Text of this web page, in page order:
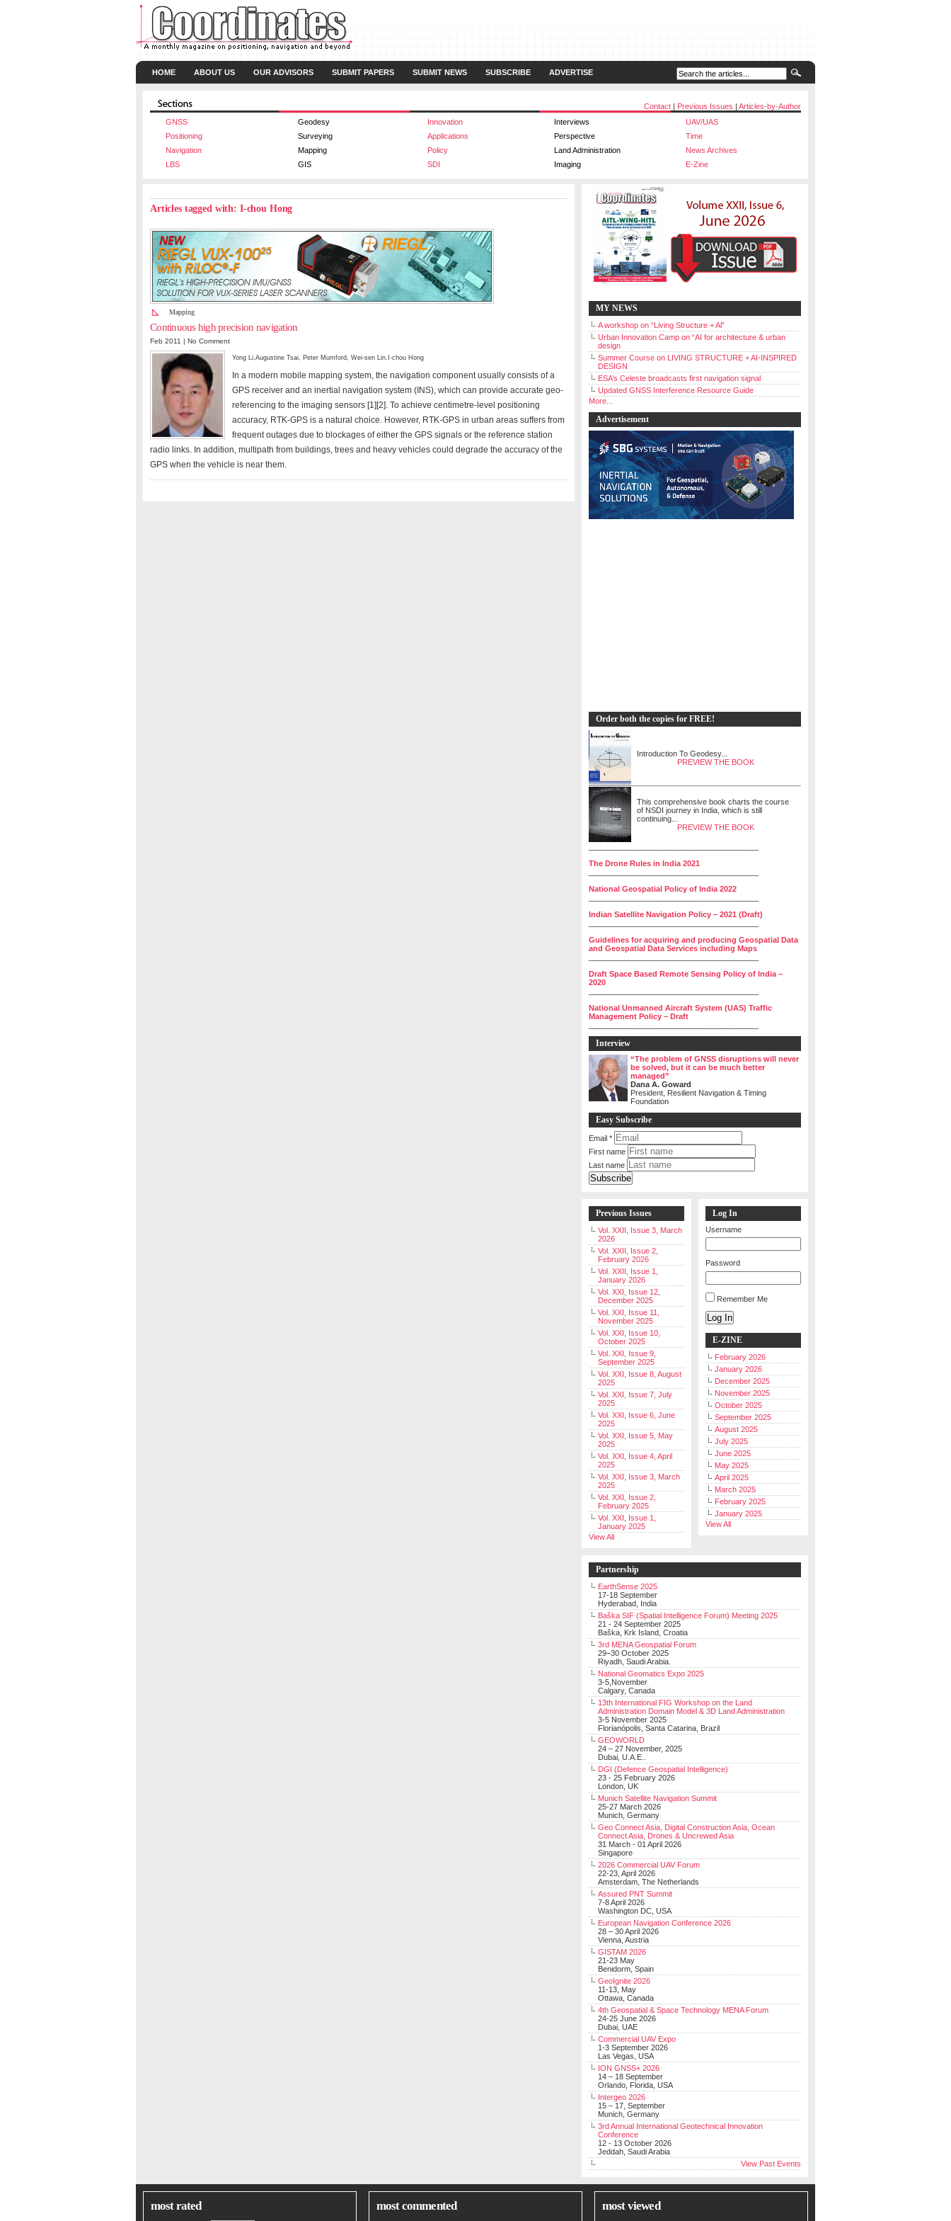
HOME ABOUT US OUR ADVISORS SUBMIT PAPERS SUBMIT NEWS SUBSCRIBE ADVERTISE
Contact | Previous Issues | Articles-by-Author
GNSS
Geodesy Innovation Interviews
UAV/UAS
Positioning
Surveying Applications Perspective
Time
Navigation
Mapping Policy Land Administration
News Archives
LBS
GIS SDI Imaging E-Zine
Articles tagged with: I-chou Hong
Mapping
Continuous high precision navigation
Feb 2011 | No Comment
Yong Li,Augustine Tsai, Peter Mumford, Wei-sen Lin, I-chou Hong
In a modern mobile mapping system, the navigation component usually consists of a
GPS receiver and an inertial navigation system (INS), which can provide accurate geo-
referencing to the imaging sensors [1][2]. To achieve centimetre-level positioning
accuracy, RTK-GPS is a natural choice. However, RTK-GPS in urban areas suffers from
frequent outages due to blockages of either the GPS signals or the reference station
radio links. In addition, multipath from buildings, trees and heavy vehicles could degrade the accuracy of the
GPS when the vehicle is near them.
MY NEWS
A workshop on “Living Structure + Al”
Urban Innovation Camp on “AI for architecture & urban
design
Summer Course on LIVING STRUCTURE + AI-INSPIRED
DESIGN
ESA’s Celeste broadcasts first navigation signal
Updated GNSS Interference Resource Guide
More...
Advertisement
Order both the copies for FREE!
Introduction To Geodesy...
PREVIEW THE BOOK
This comprehensive book charts the course
of NSDI journey in India, which is still
continuing...
PREVIEW THE BOOK
The Drone Rules in India 2021
National Geospatial Policy of India 2022
Indian Satellite Navigation Policy – 2021 (Draft)
Guidelines for acquiring and producing Geospatial Data
and Geospatial Data Services including Maps
Draft Space Based Remote Sensing Policy of India –
2020
National Unmanned Aircraft System (UAS) Traffic
Management Policy – Draft
Interview
“The problem of GNSS disruptions will never
be solved, but it can be much better
managed”
Dana A. Goward
President, Resilient Navigation & Timing
Foundation
Easy Subscribe
Email *
First name
Last name
Previous Issues
Vol. XXII, Issue 3, March
2026
Vol. XXII, Issue 2,
February 2026
Vol. XXII, Issue 1,
January 2026
Vol. XXI, Issue 12,
December 2025
Vol. XXI, Issue 11,
November 2025
Vol. XXI, Issue 10,
October 2025
Vol. XXI, Issue 9,
September 2025
Vol. XXI, Issue 8, August
2025
Vol. XXI, Issue 7, July
2025
Vol. XXI, Issue 6, June
2025
Vol. XXI, Issue 5, May
2025
Vol. XXI, Issue 4, April
2025
Vol. XXI, Issue 3, March
2025
Vol. XXI, Issue 2,
February 2025
Vol. XXI, Issue 1,
January 2025
View All
Log In
Username
Password
Remember Me
Log In
E-ZINE
February 2026
January 2026
December 2025
November 2025
October 2025
September 2025
August 2025
July 2025
June 2025
May 2025
April 2025
March 2025
February 2025
January 2025
View All
Partnership
EarthSense 2025
17-18 September
Hyderabad, India
Baška SIF (Spatial Intelligence Forum) Meeting 2025
21 - 24 September 2025
Baška, Krk Island, Croatia
3rd MENA Geospatial Forum
29–30 October 2025
Riyadh, Saudi Arabia.
National Geomatics Expo 2025
3-5,November
Calgary, Canada
13th International FIG Workshop on the Land
Administration Domain Model & 3D Land Administration
3-5 November 2025
Florianópolis, Santa Catarina, Brazil
GEOWORLD
24 – 27 November, 2025
Dubai, U.A.E..
DGI (Defence Geospatial Intelligence)
23 - 25 February 2026
London, UK
Munich Satellite Navigation Summit
25-27 March 2026
Munich, Germany
Geo Connect Asia, Digital Construction Asia, Ocean
Connect Asia, Drones & Uncrewed Asia
31 March - 01 April 2026
Singapore
2026 Commercial UAV Forum
22-23, April 2026
Amsterdam, The Netherlands
Assured PNT Summit
7-8 April 2026
Washington DC, USA
European Navigation Conference 2026
28 – 30 April 2026
Vienna, Austria
GISTAM 2026
21-23 May
Benidorm, Spain
GeoIgnite 2026
11-13, May
Ottawa, Canada
4th Geospatial & Space Technology MENA Forum
24-25 June 2026
Dubai, UAE
Commercial UAV Expo
1-3 September 2026
Las Vegas, USA
ION GNSS+ 2026
14 – 18 September
Orlando, Florida, USA
Intergeo 2026
15 – 17, September
Munich, Germany
3rd Annual International Geotechnical Innovation
Conference
12 - 13 October 2026
Jeddah, Saudi Arabia
View Past Events
most rated most commented most viewed